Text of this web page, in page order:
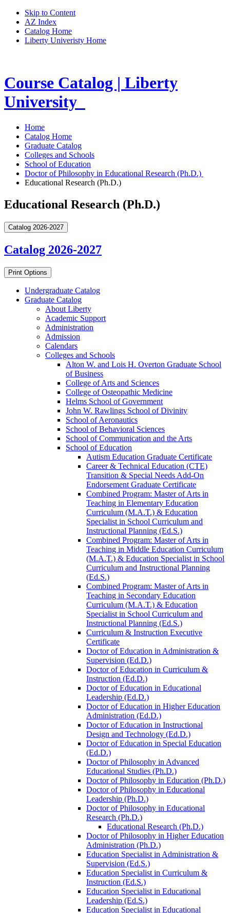
Skip to Content
AZ Index
Catalog Home
Liberty Univeristy Home
Course Catalog | Liberty
University
Home
Catalog Home
Graduate Catalog
Colleges and Schools
School of Education
Doctor of Philosophy in Educational Research (Ph.D.)
Educational Research (Ph.D.)
Educational Research (Ph.D.)
Catalog 2026-2027
Catalog 2026-2027
Print Options
Undergraduate Catalog
Graduate Catalog
About Liberty
Academic Support
Administration
Admission
Calendars
Colleges and Schools
Alton W. and Lois H. Overton Graduate School
of Business
College of Arts and Sciences
College of Osteopathic Medicine
Helms School of Government
John W. Rawlings School of Divinity
School of Aeronautics
School of Behavioral Sciences
School of Communication and the Arts
School of Education
Autism Education Graduate Certificate
Career &​ Technical Education (CTE)
Transition &​ Special Needs Add-​On
Endorsement Graduate Certificate
Combined Program: Master of Arts in
Teaching in Elementary Education
Curriculum (M.A.T.) &​ Education
Specialist in School Curriculum and
Instructional Planning (Ed.S.)
Combined Program: Master of Arts in
Teaching in Middle Education Curriculum
(M.A.T.) &​ Education Specialist in School
Curriculum and Instructional Planning
(Ed.S.)
Combined Program: Master of Arts in
Teaching in Secondary Education
Curriculum (M.A.T.) &​ Education
Specialist in School Curriculum and
Instructional Planning (Ed.S.)
Curriculum &​ Instruction Executive
Certificate
Doctor of Education in Administration &​
Supervision (Ed.D.)
Doctor of Education in Curriculum &​
Instruction (Ed.D.)
Doctor of Education in Educational
Leadership (Ed.D.)
Doctor of Education in Higher Education
Administration (Ed.D.)
Doctor of Education in Instructional
Design and Technology (Ed.D.)
Doctor of Education in Special Education
(Ed.D.)
Doctor of Philosophy in Advanced
Educational Studies (Ph.D.)
Doctor of Philosophy in Education (Ph.D.)
Doctor of Philosophy in Educational
Leadership (Ph.D.)
Doctor of Philosophy in Educational
Research (Ph.D.)
Educational Research (Ph.D.)
Doctor of Philosophy in Higher Education
Administration (Ph.D.)
Education Specialist in Administration &​
Supervision (Ed.S.)
Education Specialist in Curriculum &​
Instruction (Ed.S.)
Education Specialist in Educational
Leadership (Ed.S.)
Education Specialist in Educational